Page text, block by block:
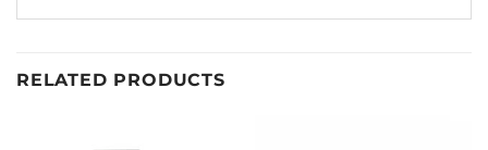
RELATED PRODUCTS